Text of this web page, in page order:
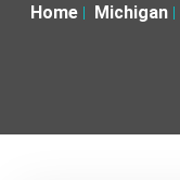
Home Michigan